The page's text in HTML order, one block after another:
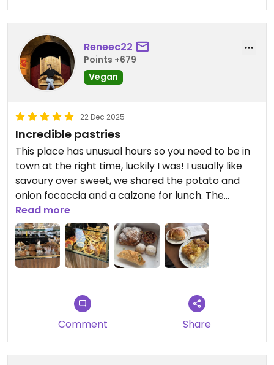
Reneec22
Points +679
Vegan
22 Dec 2025
Incredible pastries
This place has unusual hours so you need to be in
town at the right time, luckily I was! I usually like
savoury over sweet, we shared the potato and
onion focaccia and a calzone for lunch. The
calzone was my partner’s pick, I would normally
never choose it BUT IT WAS INCREDIBLE. It had the
most amazing eggplant and tomato filling, I wish
we got more; the focaccia was pretty decent too.
We chose some random sweet options to take
out: the almond cornetto, the fauxtella raviolis, a
nut tart and a pistachio cannoli. The only thing we
didn’t like was the cannoli; really light on pistachio
flavour and it wasn’t almost too fried. Everything
else was great with our favourite being the nut
tart.
Read more
Comment Share